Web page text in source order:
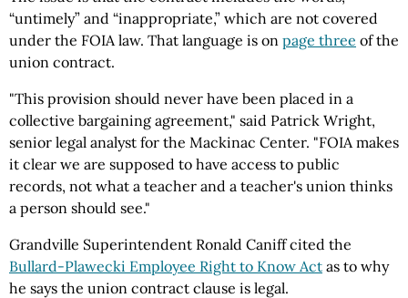
“untimely” and “inappropriate,” which are not covered
under the FOIA law. That language is on page three of the
union contract.
"This provision should never have been placed in a
collective bargaining agreement," said Patrick Wright,
senior legal analyst for the Mackinac Center. "FOIA makes
it clear we are supposed to have access to public
records, not what a teacher and a teacher's union thinks
a person should see."
Grandville Superintendent Ronald Caniff cited the
Bullard-Plawecki Employee Right to Know Act as to why
he says the union contract clause is legal.